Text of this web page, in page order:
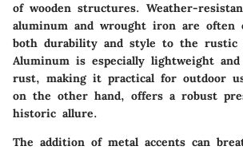
of wooden structures. Weather-
aluminum and wrought iron are often
both durability and style to the rustic
Aluminum is especially lightweight
rust, making it practical for outdoor
on the other hand, offers a robust
historic allure.
The addition of metal accents can